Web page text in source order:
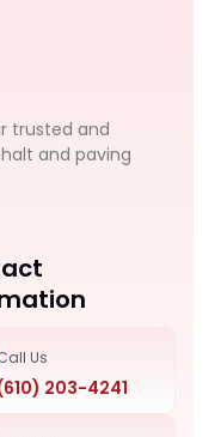
trusted and
and paving
Us
203-4241